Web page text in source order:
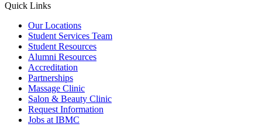
Quick Links
Our Locations
Student Services Team
Student Resources
Alumni Resources
Accreditation
Partnerships
Massage Clinic
Salon & Beauty Clinic
Request Information
Jobs at IBMC